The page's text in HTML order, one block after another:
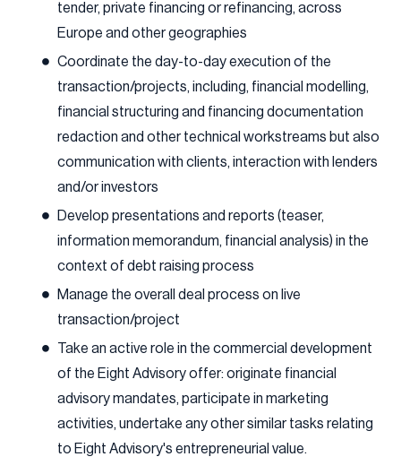
tender, private financing or refinancing, across
Europe and other geographies
Coordinate the day-to-day execution of the
transaction/projects, including, financial modelling,
financial structuring and financing documentation
redaction and other technical workstreams but also
communication with clients, interaction with lenders
and/or investors
Develop presentations and reports (teaser,
information memorandum, financial analysis) in the
context of debt raising process
Manage the overall deal process on live
transaction/project
Take an active role in the commercial development
of the Eight Advisory offer: originate financial
advisory mandates, participate in marketing
activities, undertake any other similar tasks relating
to Eight Advisory's entrepreneurial value.